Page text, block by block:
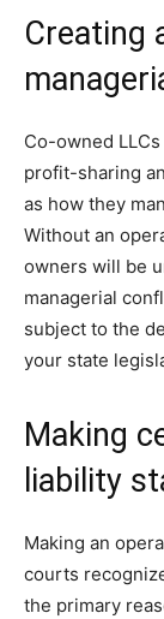
Creating
Co-owned
profit-sharing
as how they
Without an
owners will be
managerial
subject to the
your state
Making
liability
Making an
courts
the primary